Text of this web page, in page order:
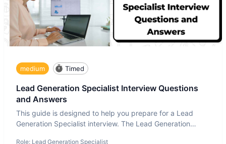
medium Timed
Lead Generation Specialist Interview Questions
and Answers
This guide is designed to help you prepare for a Lead
Generation Specialist interview. The Lead Generation
Role: Lead Generation Specialist